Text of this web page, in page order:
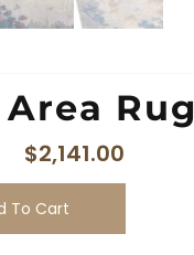
Rug
$2,141.00
To Cart